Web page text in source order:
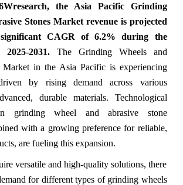
the Asia Pacific Grinding
Stones Market revenue is projected
CAGR of 6.2% during the
2025-2031. The Grinding Wheels and
Market in the Asia Pacific is experiencing
by rising demand across various
durable materials. Technological
in grinding wheel and abrasive stone
with a growing preference for reliable,
are fueling this expansion.
versatile and high-quality solutions, there
for different types of grinding wheels